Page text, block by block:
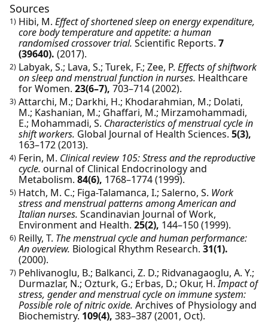
Sources
1) Hibi, M. Effect of shortened sleep on energy expenditure,
core body temperature and appetite: a human
randomised crossover trial. Scientific Reports. 7
(39640). (2017).
2) Labyak, S.; Lava, S.; Turek, F.; Zee, P. Effects of shiftwork
on sleep and menstrual function in nurses. Healthcare
for Women. 23(6–7), 703–714(2002).
3) Attarchi, M.; Darkhi, H.; Khodarahmian, M.; Dolati,
M.; Kashanian, M.; Ghaffari, M.; Mirzamohammadi,
E.; Mohammadi, S. Characteristics of menstrual cycle in
shift workers. Global Journal of Health Sciences. 5(3),
163–172(2013).
4) Ferin, M. Clinical review 105: Stress and the reproductive
cycle. ournal of Clinical Endocrinology and
Metabolism. 84(6), 1768–1774(1999).
5) Hatch, M. C.; Figa-Talamanca, I.; Salerno, S. Work
stress and menstrual patterns among American and
Italian nurses. Scandinavian Journal of Work,
Environment and Health. 25(2), 144–150(1999).
6) Reilly, T. The menstrual cycle and human performance:
An overview. Biological Rhythm Research. 31(1).
(2000).
7) Pehlivanoglu, B.; Balkanci, Z. D.; Ridvanagaoglu, A. Y.;
Durmazlar, N.; Ozturk, G.; Erbas, D.; Okur, H. Impact of
stress, gender and menstrual cycle on immune system:
Possible role of nitric oxide. Archives of Physiology and
Biochemistry. 109(4), 383–387(2001, Oct).